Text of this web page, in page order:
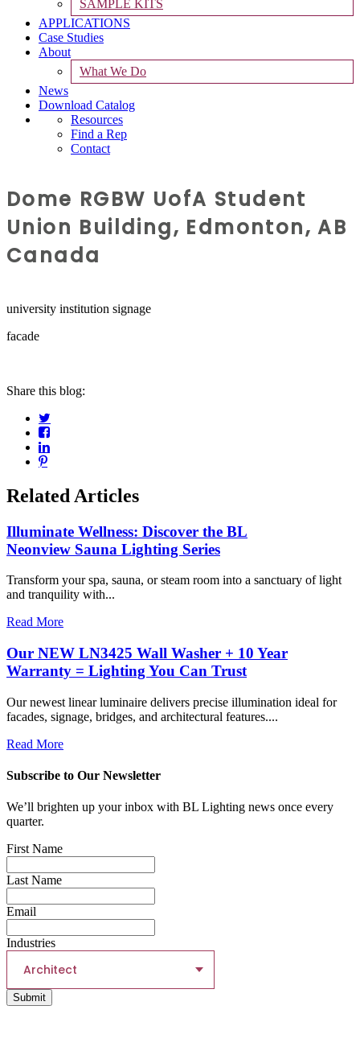
SAMPLE KITS
APPLICATIONS
Case Studies
About
What We Do
News
Download Catalog
Resources
Find a Rep
Contact
Dome RGBW UofA Student
Union Building, Edmonton, AB
Canada
university institution signage
facade
Share this blog:
Related Articles
Illuminate Wellness: Discover the BL
Neonview Sauna Lighting Series
Transform your spa, sauna, or steam room into a sanctuary of light
and tranquility with...
Read More
Our NEW LN3425 Wall Washer + 10 Year
Warranty = Lighting You Can Trust
Our newest linear luminaire delivers precise illumination ideal for
facades, signage, bridges, and architectural features....
Read More
Subscribe to Our Newsletter
We’ll brighten up your inbox with BL Lighting news once every
quarter.
First Name
Last Name
Email
Industries
Architect
Submit